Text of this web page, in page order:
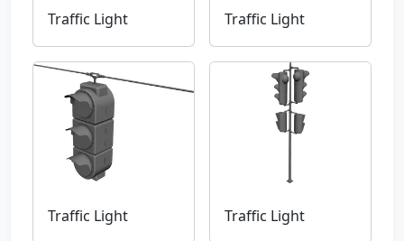
Traffic Light Traffic Light
Traffic Light Traffic Light